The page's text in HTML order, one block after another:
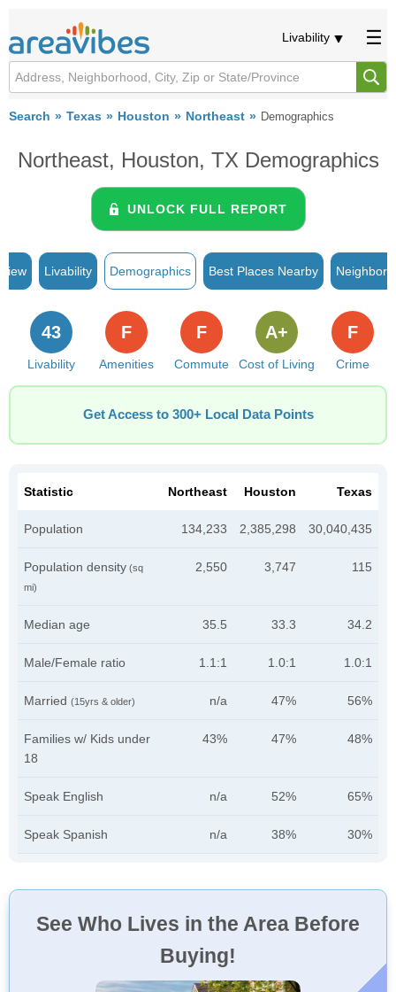
Livability
Search Texas Houston Northeast Demographics
Northeast, Houston, TX Demographics
UNLOCK FULL REPORT
Livability Demographics Best Places Nearby
Livability
43
Amenities
F
Commute
F
Cost of Living
A+
Crime
F
Get Access to 300+ Local Data Points
Statistic Northeast Houston Texas
Population 134,233 2,385,298 30,040,435
Population density (sq
mi)
2,550 3,747 115
Median age 35.5 33.3 34.2
Male/Female ratio 1.1:1 1.0:1 1.0:1
Married (15yrs & older) n/a 47% 56%
Families w/ Kids under
18
43% 47% 48%
Speak English n/a 52% 65%
Speak Spanish n/a 38% 30%
See Who Lives in the Area Before
Buying!